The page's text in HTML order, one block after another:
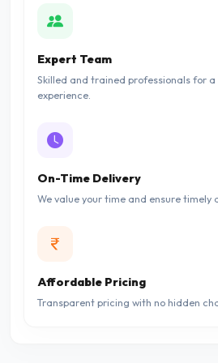
Expert Team
Skilled and trained professionals for a
experience.
On-Time Delivery
We value your time and ensure timely
Affordable Pricing
Transparent pricing with no hidden